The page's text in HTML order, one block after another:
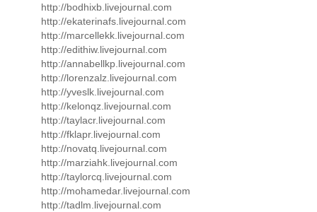
http://bodhixb.livejournal.com
http://ekaterinafs.livejournal.com
http://marcellekk.livejournal.com
http://edithiw.livejournal.com
http://annabellkp.livejournal.com
http://lorenzalz.livejournal.com
http://yveslk.livejournal.com
http://kelonqz.livejournal.com
http://taylacr.livejournal.com
http://fklapr.livejournal.com
http://novatq.livejournal.com
http://marziahk.livejournal.com
http://taylorcq.livejournal.com
http://mohamedar.livejournal.com
http://tadlm.livejournal.com